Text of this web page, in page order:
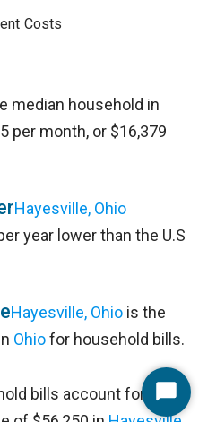
Costs
median household in
per month, or $16,379
Hayesville, Ohio
year lower than the U.S
Hayesville, Ohio is the
Ohiofor household bills.
bills account for 29%Start